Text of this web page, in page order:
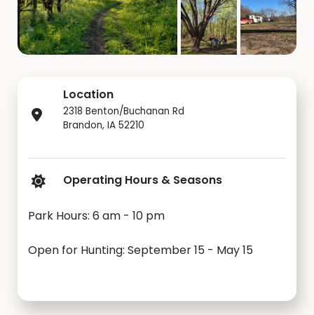
Location
2318 Benton/Buchanan Rd
Brandon, IA 52210
Operating Hours & Seasons
Park Hours: 6 am - 10 pm
Open for Hunting: September 15 - May 15